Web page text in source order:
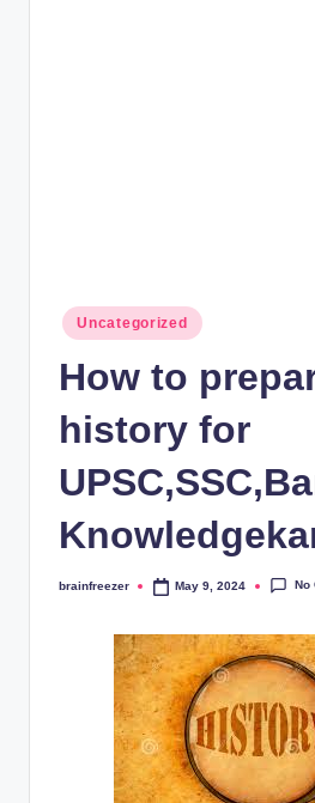
Posted
in
Uncategorized
How to
history for
Posted
brainfreezer May 9, 2024 No